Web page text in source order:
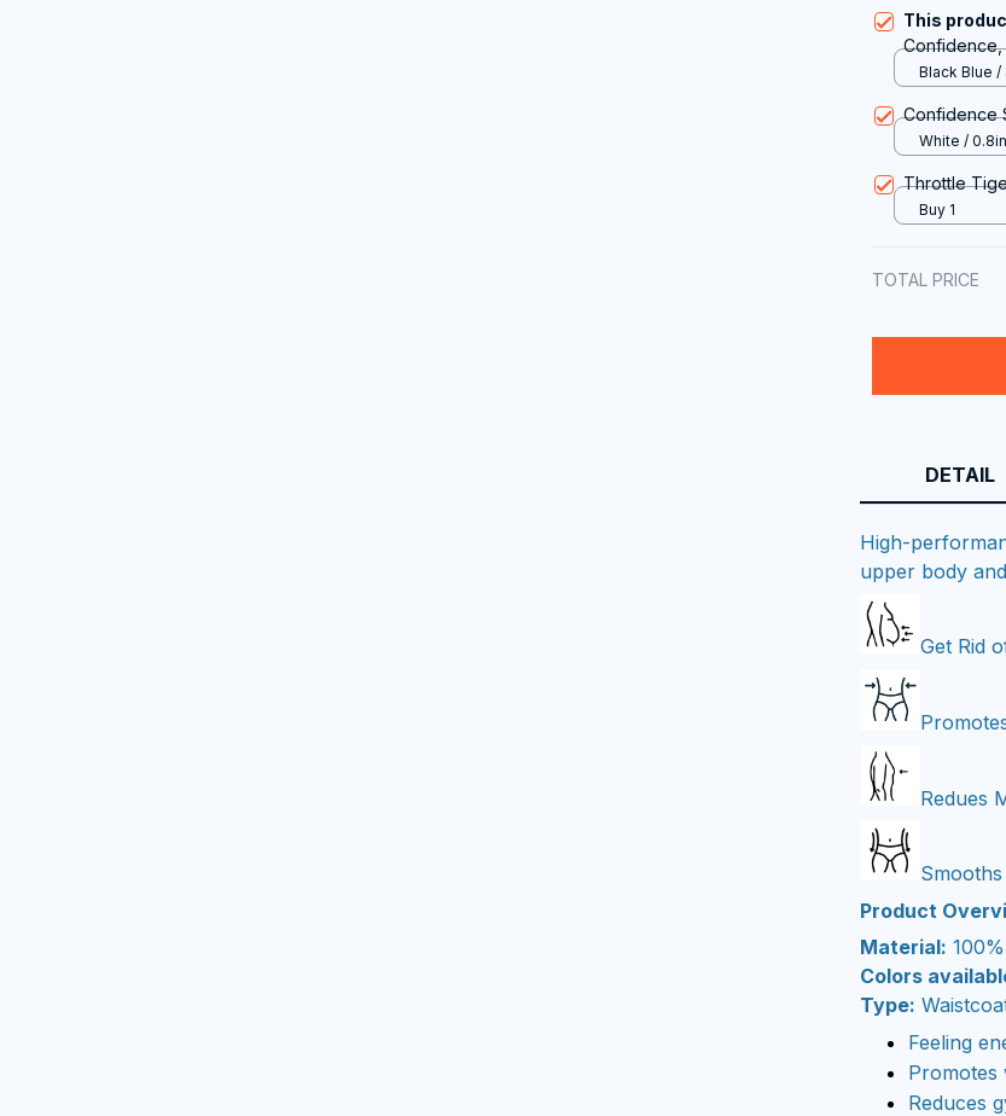
This
Confidence,
Black Blue /
Confidence
White /
Throttle
Buy 1
TOTAL PRICE
DETAIL
High-
upper body
Get Rid
Redues
Product
Material:
Colors
Type:
Feeling
Promotes
Reduces